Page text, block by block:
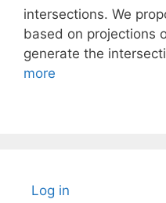
intersections. We
based on projections
generate the
more
Log in